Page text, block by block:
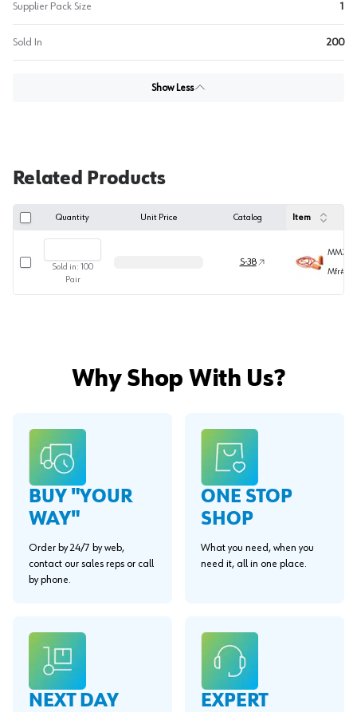
Supplier Pack Size 1
Sold In 200
Show Less
Related Products
Quantity Unit Price Catalog Item
Sold in: 100
Pair
S-38
Mfr#
Why Shop With Us?
BUY "YOUR
WAY"
Order by 24/7 by web,
contact our sales reps or call
by phone.
ONE STOP
SHOP
What you need, when you
need it, all in one place.
NEXT DAY
EXPERT